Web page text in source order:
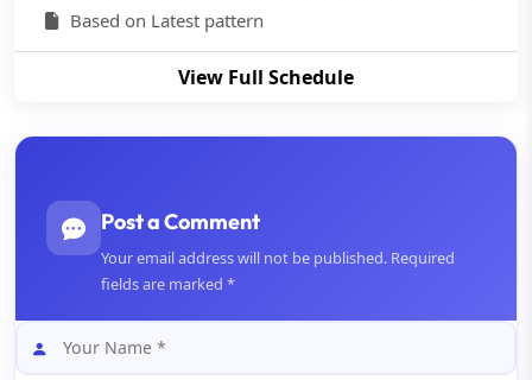
Based on Latest pattern
View Full Schedule
Post a Comment
Your email address will not be published. Required
fields are marked *